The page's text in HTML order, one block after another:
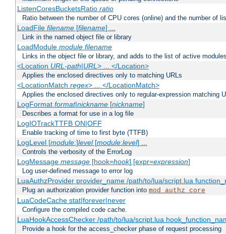
ListenCoresBucketsRatio ratio
Ratio between the number of CPU cores (online) and the number of
LoadFile filename[filename] ...
Link in the named object file or library
LoadModule module filename
Links in the object file or library, and adds to the list of active
<Location URL-path|URL> ... </Location>
Applies the enclosed directives only to matching URLs
<LocationMatch regex> ... </LocationMatch>
Applies the enclosed directives only to regular-expression matching
LogFormat format|nickname[nickname]
Describes a format for use in a log file
LogIOTrackTTFB ON|OFF
Enable tracking of time to first byte (TTFB)
LogLevel [module:]level[module:level] ...
Controls the verbosity of the ErrorLog
LogMessage message[hook=hook] [expr=expression]
Log user-defined message to error log
LuaAuthzProvider provider_name /path/to/lua/script.lua
Plug an authorization provider function into mod_authz_core
LuaCodeCache stat|forever|never
Configure the compiled code cache.
LuaHookAccessChecker /path/to/lua/script.lua
Provide a hook for the access_checker phase of request processing